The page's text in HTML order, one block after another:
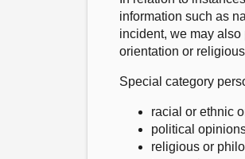
information such as
incident, we may also
orientation or
Special category
racial or ethnic
political
religious or